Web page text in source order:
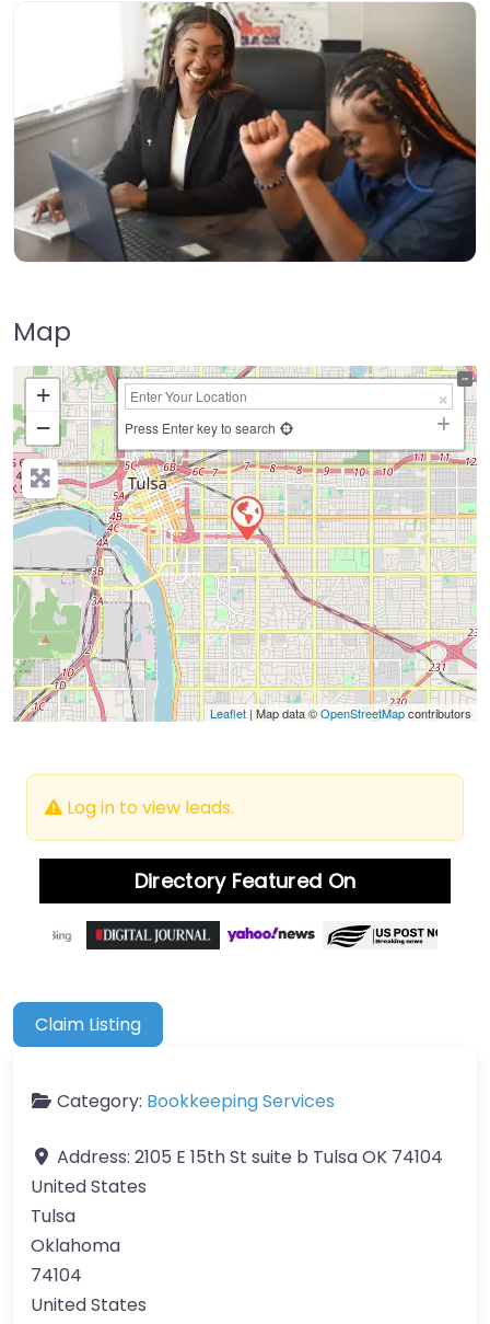
Map
+
−
Press Enter key to search
Leaflet | Map data ©OpenStreetMapcontributors
Log in to view leads.
Directory Featured On
Claim Listing
Category: Bookkeeping Services
Address: 2105 E 15th St suite b Tulsa OK 74104
United States
Tulsa
Oklahoma
74104
United States